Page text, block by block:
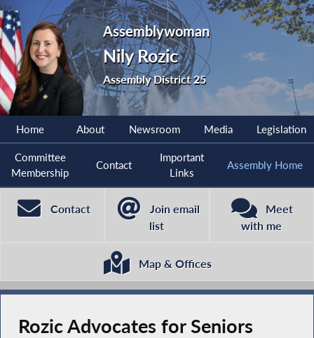
Assemblywoman
Nily Rozic
Assembly District 25
Home About Newsroom Media Legislation
Committee
Membership
Contact
Important
Links
Assembly Home
Contact
Join email
list
Meet
with me
Map & Offices
Rozic Advocates for Seniors